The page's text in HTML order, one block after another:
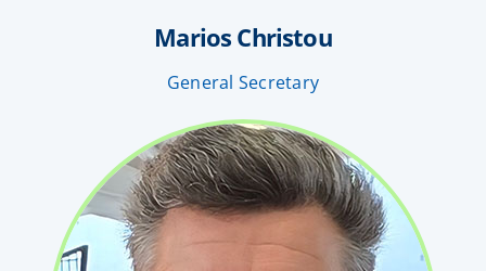
Marios Christou
General Secretary